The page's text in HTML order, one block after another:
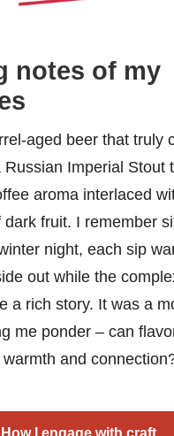
notes of my
aged beer that truly
Russian Imperial Stout
aroma interlaced
dark fruit. I remember
night, each sip
out while the
a rich story. It was a
me ponder – can
and
How I engage with craft